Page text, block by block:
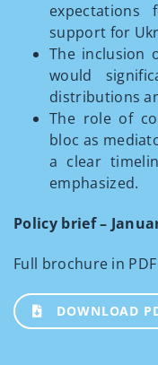
support for
The inclusion
would
distributions
The role of
bloc as
a clear
emphasized.
Policy brief –
Full brochure in
DOWNLOAD